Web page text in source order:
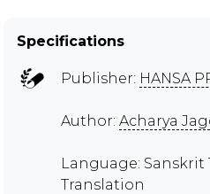
Specifications
Publisher: HANSA
Author: Acharya
Language: Sanskrit
Translation